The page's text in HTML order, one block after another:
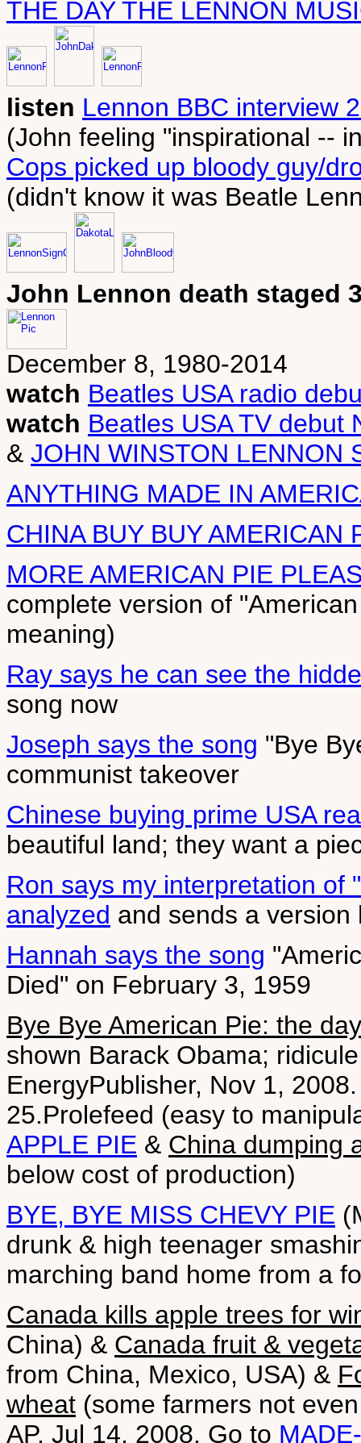
THE DAY THE LENNON
listen Lennon BBC interview
(John feeling "inspirational --
Cops picked up bloody guy/
(didn't know it was Beatle
John Lennon death staged
December 8, 1980-2014
watch Beatles USA radio
watch Beatles USA TV debut
& JOHN WINSTON LENNON
ANYTHING MADE IN
CHINA BUY BUY AMERICAN
MORE AMERICAN PIE
complete version of
meaning)
Ray says he can see the
song now
Joseph says the song "Bye
communist takeover
Chinese buying prime USA
beautiful land; they want a
Ron says my interpretation of
analyzed and sends a
Hannah says the song
Died" on February 3, 1959
Bye Bye American Pie: the
shown Barack Obama;
EnergyPublisher, Nov 1,
25.Prolefeed (easy to
APPLE PIE & China dumping
below cost of production)
BYE, BYE MISS CHEVY PIE
drunk & high teenager
marching band home from a
Canada kills apple trees for
China) & Canada fruit &
from China, Mexico, USA) &
wheat (some farmers not
AP, Jul 14, 2008. Go to